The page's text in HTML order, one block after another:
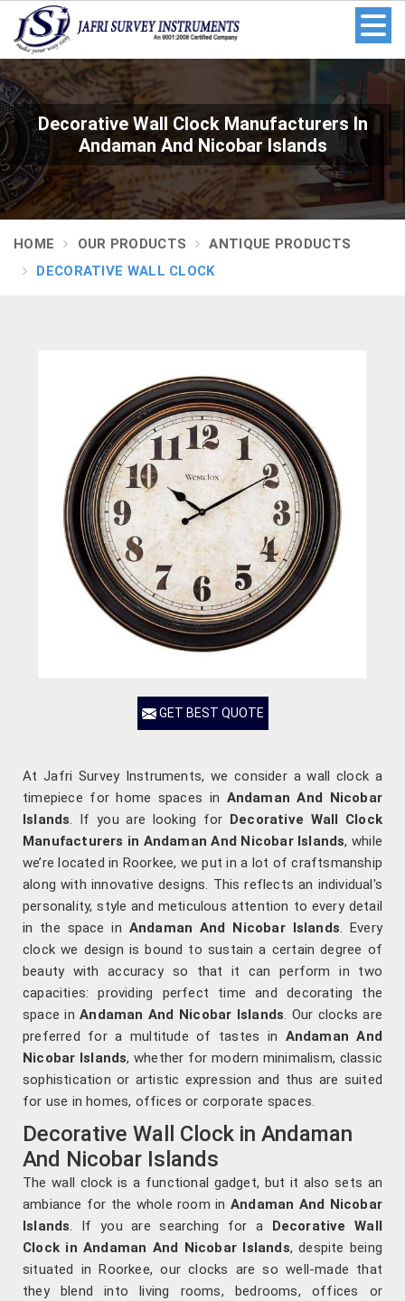
Decorative Wall Clock Manufacturers In
Andaman And Nicobar Islands
HOME OUR PRODUCTS
ANTIQUE PRODUCTS
DECORATIVE WALL CLOCK
GET BEST QUOTE
At Jafri Survey Instruments, we consider a wall clock a
timepiece for home spaces in Andaman And Nicobar
Islands. If you are looking for Decorative Wall Clock
Manufacturers in Andaman And Nicobar Islands, while
we’re located in Roorkee, we put in a lot of craftsmanship
along with innovative designs. This reflects an individual's
personality, style and meticulous attention to every detail
in the space in Andaman And Nicobar Islands. Every
clock we design is bound to sustain a certain degree of
beauty with accuracy so that it can perform in two
capacities: providing perfect time and decorating the
space inAndaman And Nicobar Islands. Our clocks are
preferred for a multitude of tastes in Andaman And
Nicobar Islands, whether for modern minimalism, classic
sophistication or artistic expression and thus are suited
for use in homes, offices or corporate spaces.
Decorative Wall Clock in Andaman
And Nicobar Islands
The wall clock is a functional gadget, but it also sets an
ambiance for the whole room in Andaman And Nicobar
Islands. If you are searching for a Decorative Wall
Clock in Andaman And Nicobar Islands, despite being
situated in Roorkee, our clocks are so well-made that
they blend into living rooms, bedrooms, offices or